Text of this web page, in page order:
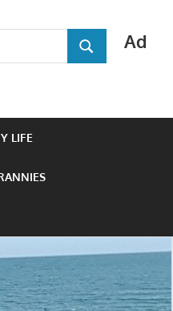
Ad
SEARCH
LIFE